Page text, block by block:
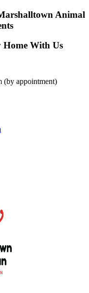
Animal
Home With Us
(by appointment)